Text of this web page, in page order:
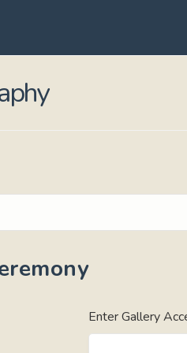
Enter Gallery